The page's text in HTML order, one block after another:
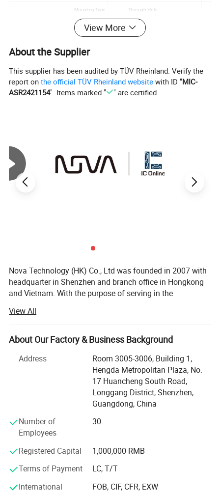
Mounting Type Through Hole
Package / Case TO-247-3
Base Product Number
View More
About the Supplier
This supplier has been audited by TÜV Rheinland. Verify the
report onthe official TÜV Rheinland website with ID "MIC-
ASR2421154". Items marked " " are certified.
Nova Technology (HK) Co., Ltd was founded in 2007 with
headquarter in Shenzhen and branch office in Hongkong
and Vietnam. With the purpose of serving in the
customers dealing with BOM list of electronic
components. Meanwhile, PCB, SMT and PCBA service is
also available.
Up to now, Nova Technology (HK) Co., Ltd has equipped
with more than 50 employees. And we have more than 1,
000, 000 types of electronic components in stock,
including semiconductor, resistors, capacitors, diodes,
inductors, connectors, transistors, sensors, etc. Apart from
with major PCB, SMT factories, thus we are able to
provide HDI PCB's, high frequency PCB's, high TG PCB's,
halogen-free PCB's, metal substrates, flex and rigid-flex
PCB's as well as other advanced PCB for our customer.
department and AOI online inspection to supervise the
View All
About Our Factory & Business Background
Address
Room 3005-3006, Building 1,
Hengda Metropolitan Plaza, No.
17 Huancheng South Road,
Longgang District, Shenzhen,
Guangdong, China
Number of
Employees
30
Registered Capital
1,000,000 RMB
Terms of Payment
LC, T/T
International
FOB, CIF, CFR, EXW